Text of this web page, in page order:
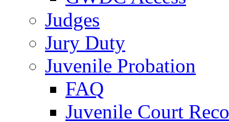
Judges
Jury Duty
Juvenile Probation
FAQ
Juvenile Court